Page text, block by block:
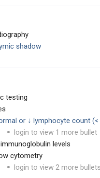
shadow
testing
or ↓ lymphocyte count (<
login to view 1 more bullet
immunoglobulin levels
cytometry
login to view 2 more bullets